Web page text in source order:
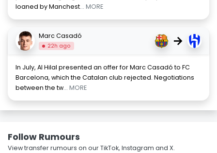
loaned by Manchest... MORE
Marc Casadó
22h ago →
In July, Al Hilal presented an offer for Marc Casadó to FC
Barcelona, which the Catalan club rejected. Negotiations
between the tw... MORE
Follow Rumours
View transfer rumours on our TikTok, Instagram and X.